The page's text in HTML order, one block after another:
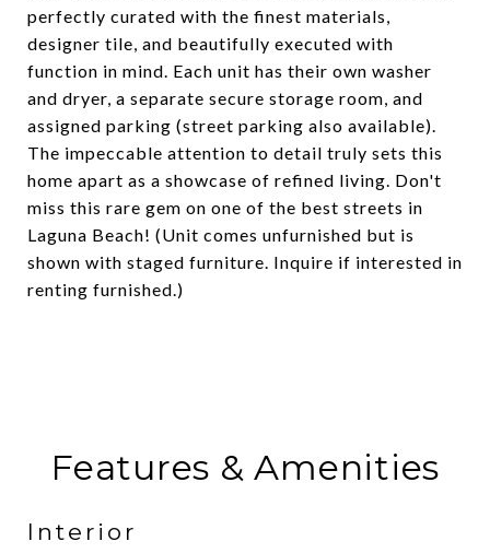
perfectly curated with the finest materials,
designer tile, and beautifully executed with
function in mind. Each unit has their own washer
and dryer, a separate secure storage room, and
assigned parking (street parking also available).
The impeccable attention to detail truly sets this
home apart as a showcase of refined living. Don't
miss this rare gem on one of the best streets in
Laguna Beach! (Unit comes unfurnished but is
shown with staged furniture. Inquire if interested in
renting furnished.)
Features & Amenities
Interior